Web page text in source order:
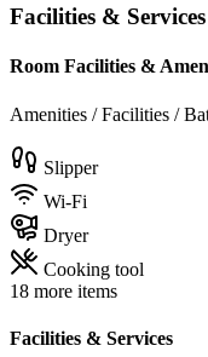
Facilities & Services
Room Facilities &
Amenities / Facilities /
Slipper
Wi-Fi
Dryer
Cooking tool
18 more items
Facilities & Services